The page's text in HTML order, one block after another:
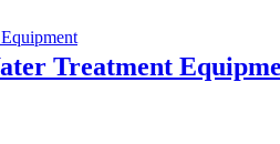
Treatment